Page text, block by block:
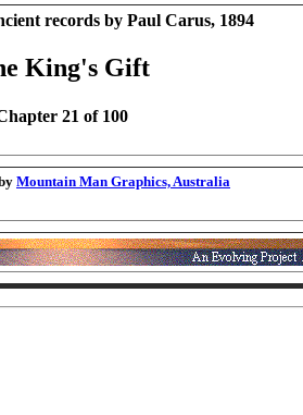
records by Paul Carus, 1894
King's Gift
21 of 100
Mountain Man Graphics, Australia